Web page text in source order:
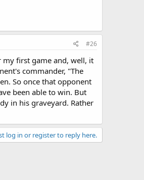
#26
my first game and, well, it
commander, "The
So once that opponent
been able to win. But
in his graveyard. Rather
log in or register to reply here.